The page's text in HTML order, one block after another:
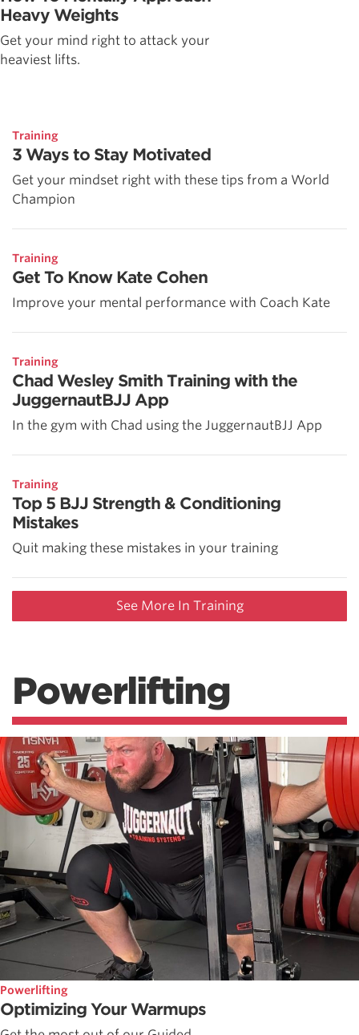
Heavy Weights
Get your mind right to attack your
heaviest lifts.
Training
3 Ways to Stay Motivated
Get your mindset right with these tips from a World
Champion
Training
Get To Know Kate Cohen
Improve your mental performance with Coach Kate
Training
Chad Wesley Smith Training with the
JuggernautBJJ App
In the gym with Chad using the JuggernautBJJ App
Training
Top 5 BJJ Strength & Conditioning
Mistakes
Quit making these mistakes in your training
See More In Training
Powerlifting
Powerlifting
Optimizing Your Warmups